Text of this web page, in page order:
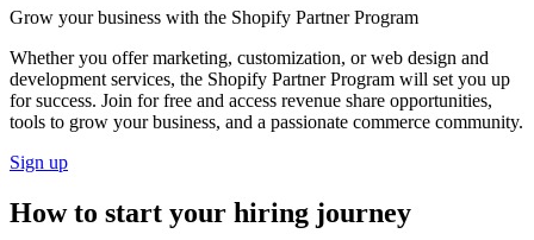
Grow your business with the Shopify Partner Program
Whether you offer marketing, customization, or web design and
development services, the Shopify Partner Program will set you up
for success. Join for free and access revenue share opportunities,
tools to grow your business, and a passionate commerce community.
Sign up
How to start your hiring journey